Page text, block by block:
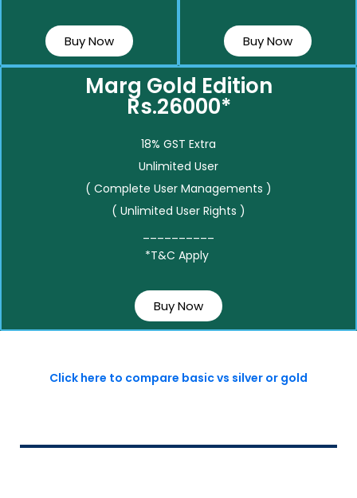
Buy Now Buy Now
Marg Gold Edition
Rs.26000*
18% GST Extra
Unlimited User
( Complete User Managements )
( Unlimited User Rights )
*T&C Apply
Buy Now
Click here to compare basic vs silver or gold